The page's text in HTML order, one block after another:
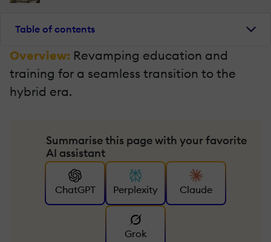
Table of contents
Overview: Revamping education and
training for a seamless transition to the
hybrid era.
Summarise this page with your favorite
AI assistant
ChatGPT Perplexity Claude
Grok